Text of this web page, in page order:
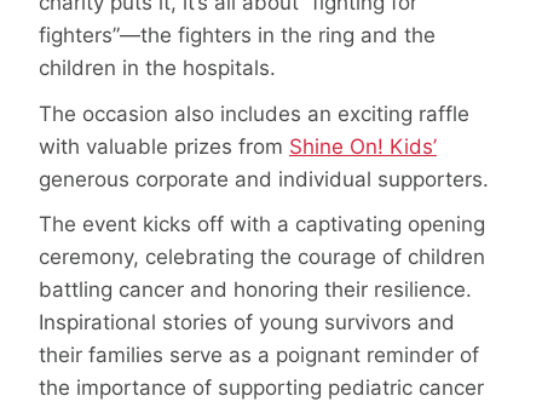
fighters”—the fighters in the ring and the
children in the hospitals.
The occasion also includes an exciting raffle
with valuable prizes from Shine On! Kids’
generous corporate and individual supporters.
The event kicks off with a captivating opening
ceremony, celebrating the courage of children
battling cancer and honoring their resilience.
Inspirational stories of young survivors and
their families serve as a poignant reminder of
the importance of supporting pediatric cancer